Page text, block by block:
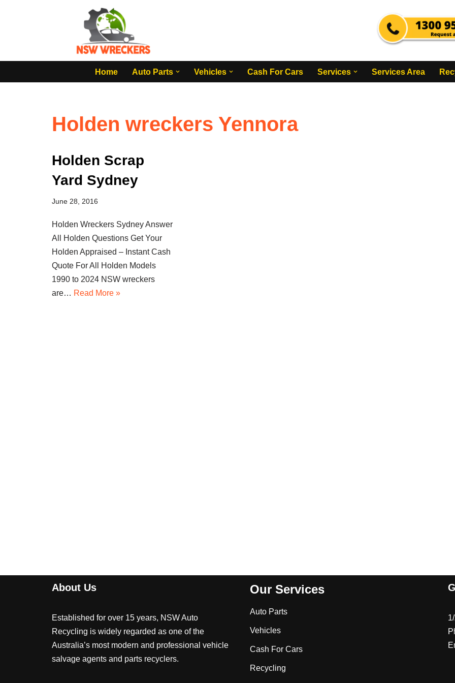
Home
Auto Parts Vehicles Cash For Cars Services Services Area
Holden wreckers Yennora
Holden Scrap
Yard Sydney
June 28, 2016
Holden Wreckers Sydney Answer
All Holden Questions Get Your
Holden Appraised – Instant Cash
Quote For All Holden Models
1990 to 2024 NSW wreckers
are… Read More »
About Us
Established for over 15 years, NSW Auto
Recycling is widely regarded as one of the
Australia’s most modern and professional vehicle
salvage agents and parts recyclers.
Our Services
Auto Parts
Vehicles
Cash For Cars
Recycling